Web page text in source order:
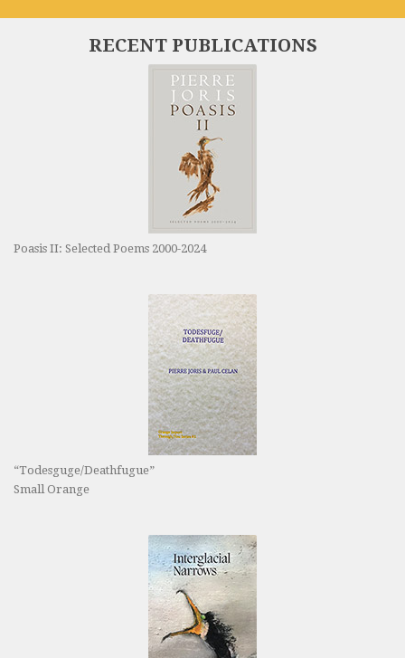
RECENT PUBLICATIONS
Poasis II: Selected Poems 2000-2024
“Todesguge/Deathfugue”
Small Orange